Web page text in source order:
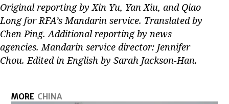
Original reporting by Xin Yu, Yan Xiu, and Qiao
Long for RFA’s Mandarin service. Translated by
Chen Ping. Additional reporting by news
agencies. Mandarin service director: Jennifer
Chou. Edited in English by Sarah Jackson-Han.
MORE CHINA